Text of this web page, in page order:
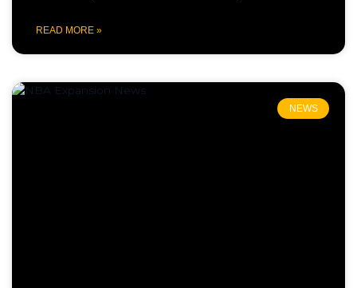
READ MORE »
NEWS